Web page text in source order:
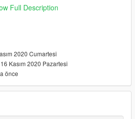
skintone.
Full Description
2020 Cumartesi
16 Kasım 2020 Pazartesi
önce